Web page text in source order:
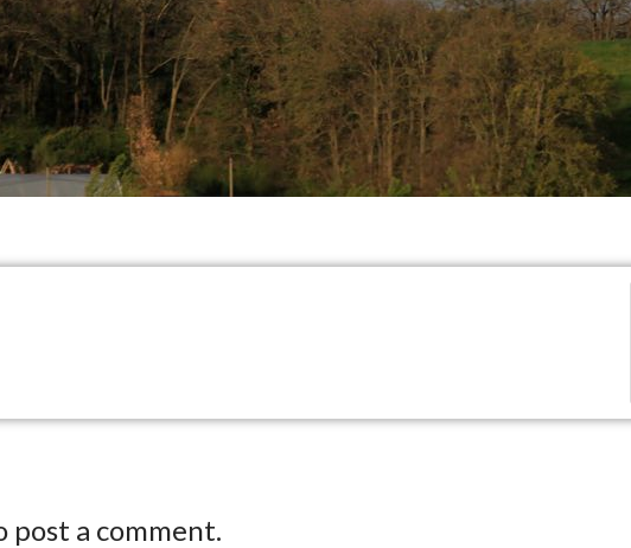
post a comment.